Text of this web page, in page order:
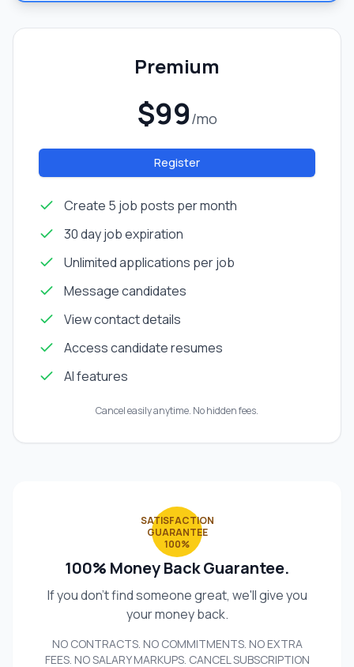
Premium
$99/mo
Register
Create 5 job posts per month
30 day job expiration
Unlimited applications per job
Message candidates
View contact details
Access candidate resumes
AI features
Cancel easily anytime. No hidden fees.
SATISFACTION
GUARANTEE
100%
100% Money Back Guarantee.
If you don't find someone great, we'll give you
your money back.
NO CONTRACTS. NO COMMITMENTS. NO EXTRA
FEES. NO SALARY MARKUPS. CANCEL SUBSCRIPTION